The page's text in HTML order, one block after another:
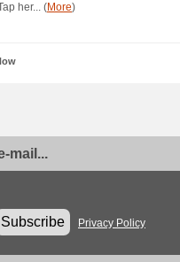
her... (More)
mail...
Subscribe
Privacy Policy